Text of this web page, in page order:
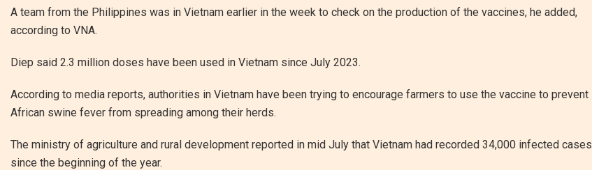
A team from the Philippines was in Vietnam earlier in the week to check on the production of the vaccines, he added,
according to VNA.
Diep said 2.3 million doses have been used in Vietnam since July 2023.
According to media reports, authorities in Vietnam have been trying to encourage farmers to use the vaccine to prevent
African swine fever from spreading among their herds.
The ministry of agriculture and rural development reported in mid July that Vietnam had recorded 34,000 infected cases
since the beginning of the year.